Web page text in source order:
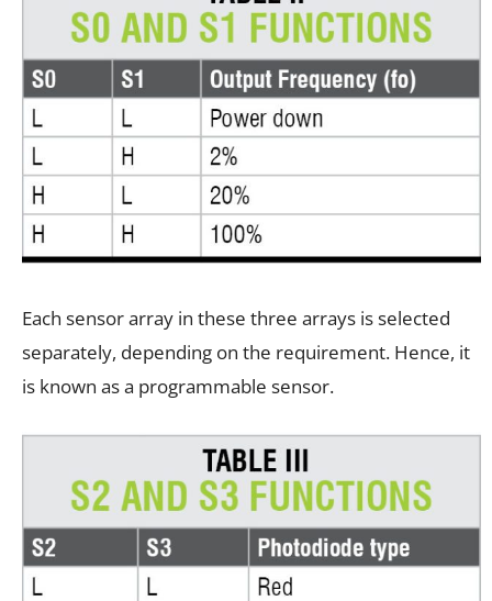
Each sensor array in these three arrays is selected
separately, depending on the requirement. Hence, it
is known as a programmable sensor.